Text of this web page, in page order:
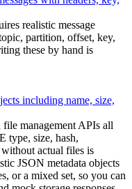
realistic message
partition, offset, key,
these by hand is
including name, size,
file management APIs all
type, size, hash,
actual files is
JSON metadata objects
or a mixed set, so you can